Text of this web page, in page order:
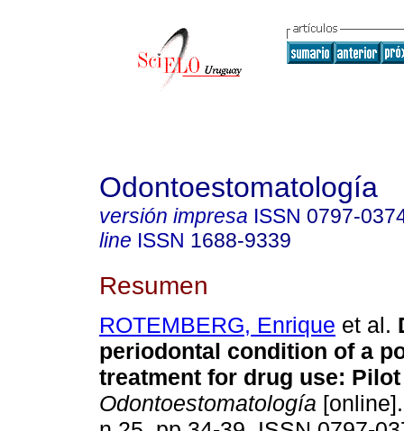
Odontoestomatología
versión impresa ISSN 0797-
line ISSN 1688-9339
Resumen
ROTEMBERG, Enrique et al.
periodontal condition of a
treatment for drug use:
Odontoestomatología